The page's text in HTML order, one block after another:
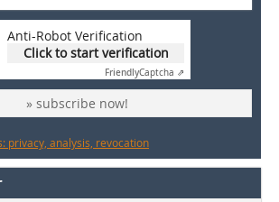
Anti-Robot Verification
Click to start verification
FriendlyCaptcha ⇗
» subscribe now!
privacy, analysis, revocation